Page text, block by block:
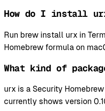
How do I install urx
Run brew install urx in
Homebrew formula on
What kind of
urx is a Security
currently shows version